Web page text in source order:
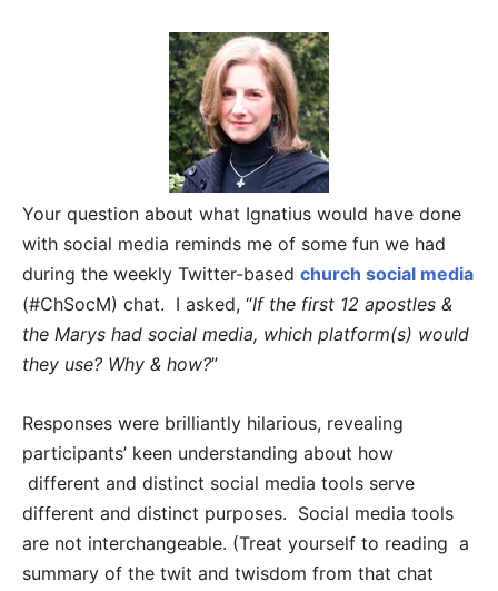
Your question about what Ignatius would have done
with social media reminds me of some fun we had
during the weekly Twitter-based church social media
(#ChSocM) chat. I asked, “If the first 12 apostles &
the Marys had social media, which platform(s) would
they use? Why & how?”
Responses were brilliantly hilarious, revealing
participants’ keen understanding about how
different and distinct social media tools serve
different and distinct purposes. Social media tools
are not interchangeable. (Treat yourself to reading a
summary of the twit and twisdom from that chat